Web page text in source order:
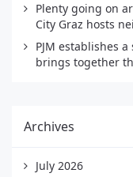
Plenty going on
City Graz hosts
PJM establishes
brings together
Archives
July 2026